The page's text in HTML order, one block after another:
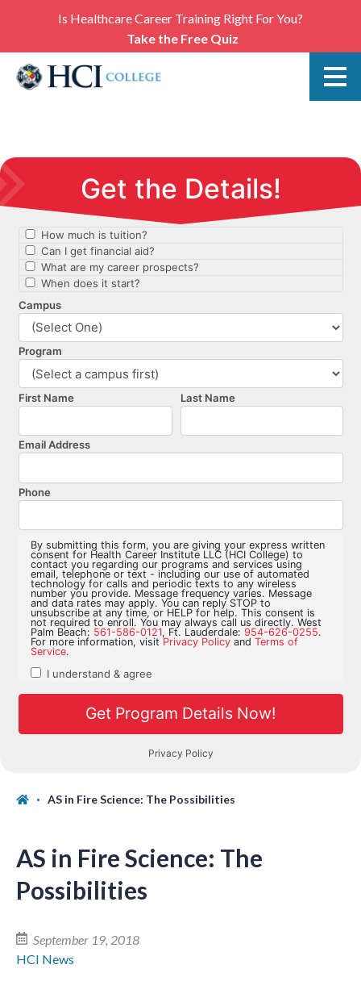
Is Healthcare Career Training Right For You?
Take the Free Quiz
AS in Fire Science: The Possibilities
AS in Fire Science: The
Possibilities
September 19, 2018
HCI News